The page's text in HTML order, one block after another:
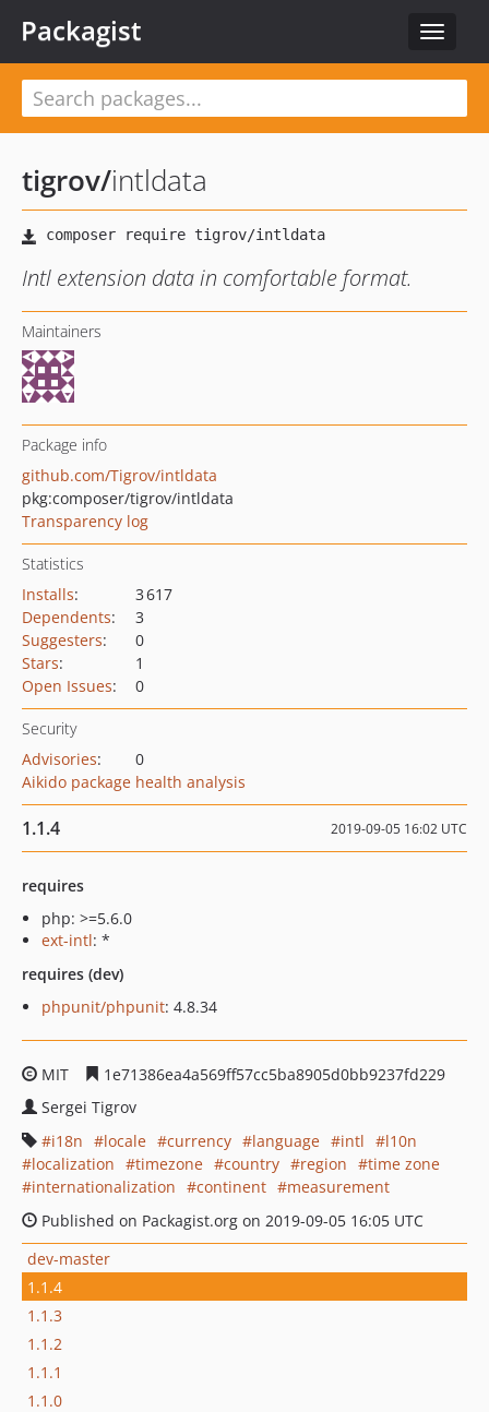
Toggle
Packagist
tigrov/intldata
Intl extension data in comfortable format.
Maintainers
Package info
github.com/Tigrov/intldata
pkg:composer/tigrov/intldata
Transparency log
Statistics
Installs:
3 617
Dependents:
3
Suggesters:
0
Stars:
1
Open Issues: 0
Security
Advisories:
0
Aikido package health analysis
1.1.4 2019-09-05 16:02 UTC
requires
php: >=5.6.0
ext-intl: *
requires (dev)
phpunit/phpunit: 4.8.34
MIT
1e71386ea4a569ff57cc5ba8905d0bb9237fd229
Sergei Tigrov
i18n
locale currency language intl
l10n
localization
timezone country region
time zone
internationalization
continent
measurement
Published on Packagist.org on 2019-09-05 16:05 UTC
dev-master
1.1.4
1.1.3
1.1.2
1.1.1
1.1.0